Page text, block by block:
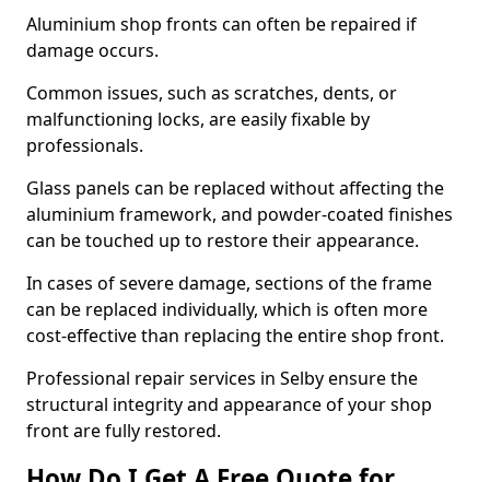
Aluminium shop fronts can often be repaired if
damage occurs.
Common issues, such as scratches, dents, or
malfunctioning locks, are easily fixable by
professionals.
Glass panels can be replaced without affecting the
aluminium framework, and powder-coated finishes
can be touched up to restore their appearance.
In cases of severe damage, sections of the frame
can be replaced individually, which is often more
cost-effective than replacing the entire shop front.
Professional repair services in Selby ensure the
structural integrity and appearance of your shop
front are fully restored.